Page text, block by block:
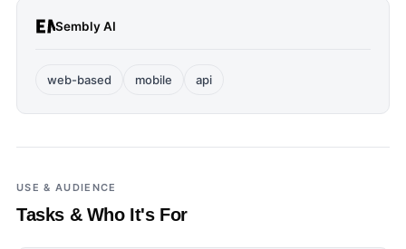
Sembly AI
web-based mobile api
USE & AUDIENCE
Tasks & Who It's For